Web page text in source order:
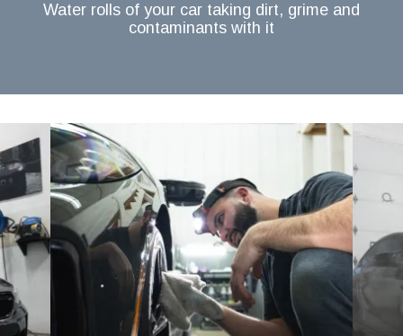
Water rolls of your car taking dirt, grime and
contaminants with it